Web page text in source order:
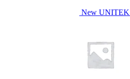
New UNITEK